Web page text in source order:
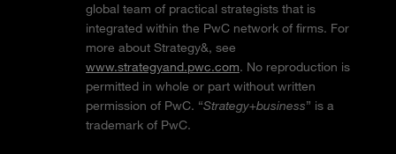
global team of practical strategists that is
integrated within the PwC network of firms. For
more about Strategy&, see
www.strategyand.pwc.com. No reproduction is
permitted in whole or part without written
permission of PwC. “Strategy+business” is a
trademark of PwC.